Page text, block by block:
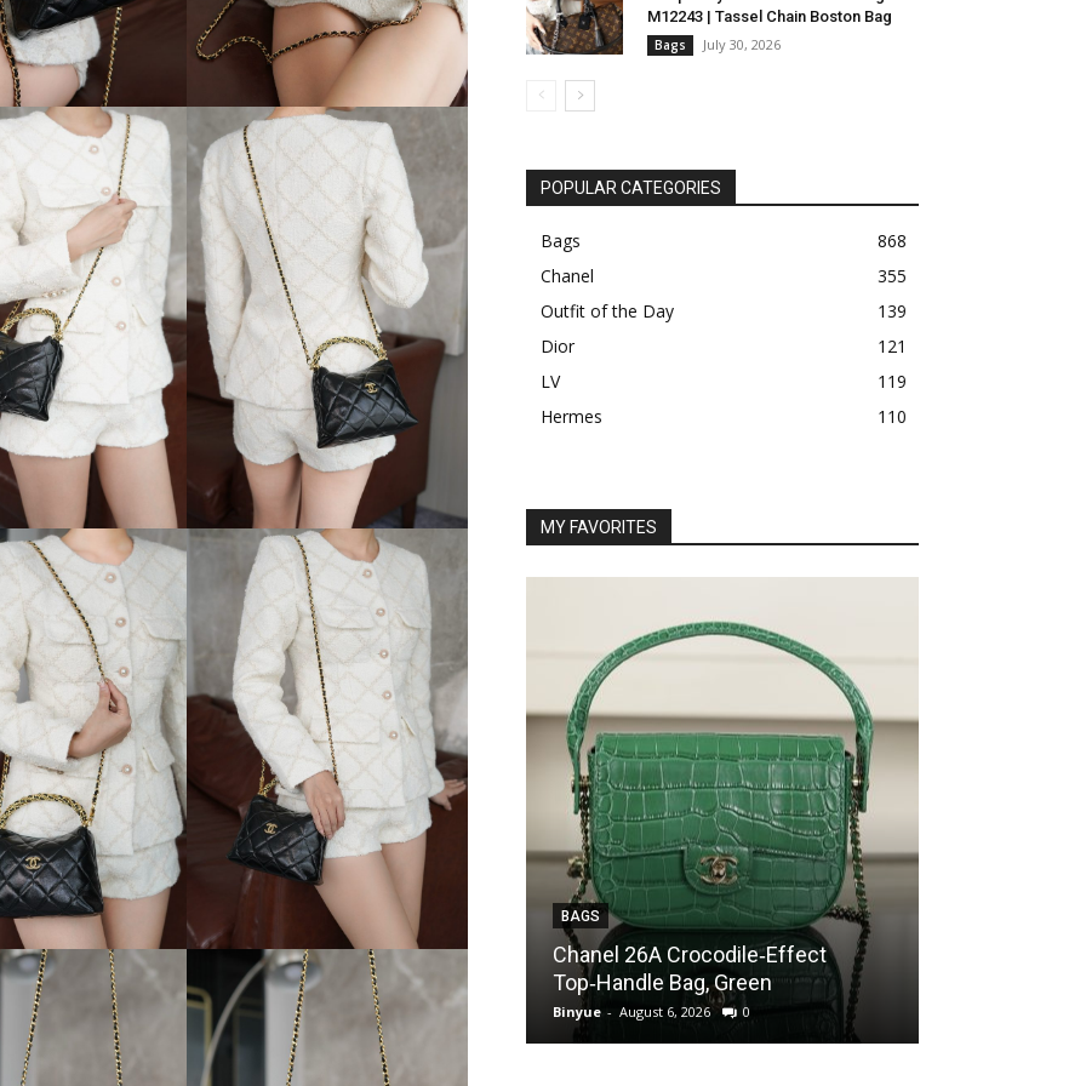
M12243 | Tassel Chain Boston Bag
Bags July 30, 2026
POPULAR CATEGORIES
Bags
868
Chanel
355
Outfit of the Day
139
Dior
121
LV
119
Hermes
110
MY FAVORITES
BAGS
Chanel 26A Crocodile‑Effect
Top‑Handle Bag, Green
Binyue - August 6, 2026 0